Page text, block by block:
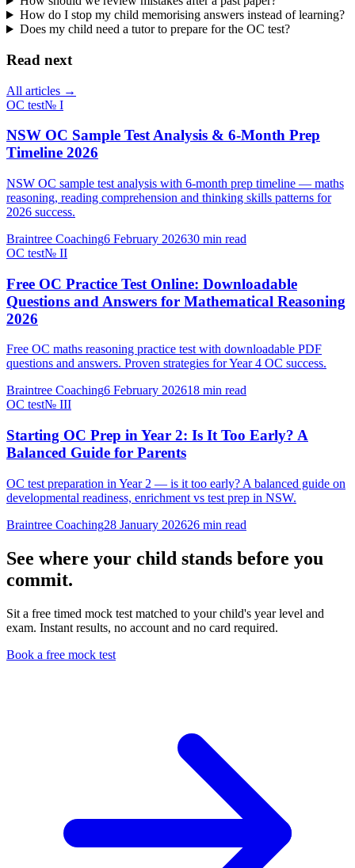
How do I stop my child memorising answers instead of learning?
Does my child need a tutor to prepare for the OC test?
Read next
All articles →
OC test№ I
NSW OC Sample Test Analysis & 6-Month Prep
Timeline 2026
NSW OC sample test analysis with 6-month prep timeline — maths
reasoning, reading comprehension and thinking skills patterns for
2026 success.
Braintree Coaching6 February 202630 min read
OC test№ II
Free OC Practice Test Online: Downloadable
Questions and Answers for Mathematical Reasoning
2026
Free OC maths reasoning practice test with downloadable PDF
questions and answers. Proven strategies for Year 4 OC success.
Braintree Coaching6 February 202618 min read
OC test№ III
Starting OC Prep in Year 2: Is It Too Early? A
Balanced Guide for Parents
OC test preparation in Year 2 — is it too early? A balanced guide on
developmental readiness, enrichment vs test prep in NSW.
Braintree Coaching28 January 202626 min read
See where your child stands before you
commit.
Sit a free timed mock test matched to your child's year level and
exam. Instant results, no account and no card required.
Book a free mock test